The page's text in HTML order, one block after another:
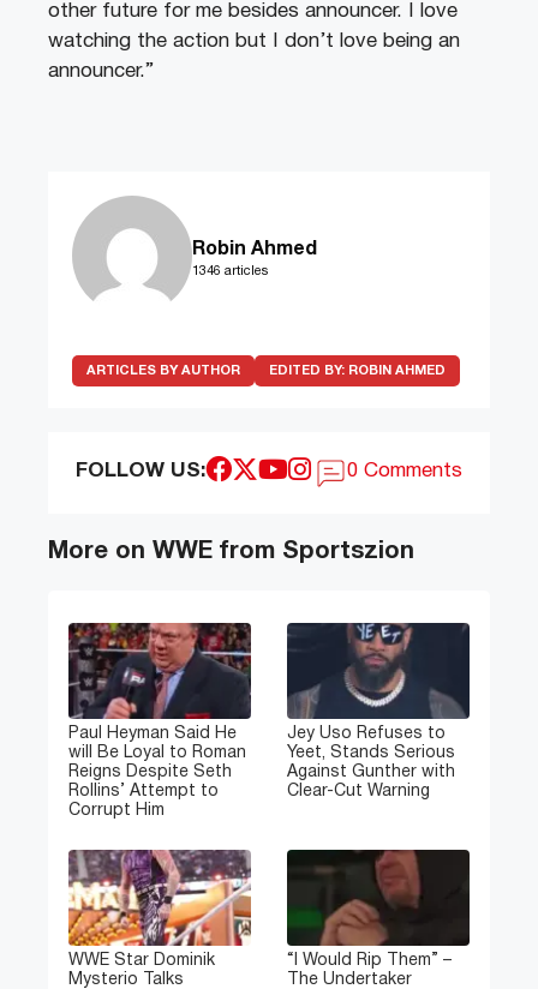
other future for me besides announcer. I love
watching the action but I don’t love being an
announcer.”
Robin Ahmed
1346 articles
ARTICLES BY AUTHOR EDITED BY: ROBIN AHMED
FOLLOW US: 0 Comments
More on WWE from Sportszion
Paul Heyman Said He
will Be Loyal to Roman
Reigns Despite Seth
Rollins’ Attempt to
Corrupt Him
Jey Uso Refuses to
Yeet, Stands Serious
Against Gunther with
Clear-Cut Warning
WWE Star Dominik
Mysterio Talks
“I Would Rip Them” –
The Undertaker